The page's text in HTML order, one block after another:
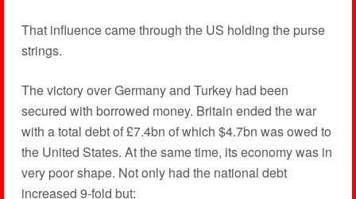
That influence came through the US holding the purse
strings.
The victory over Germany and Turkey had been
secured with borrowed money. Britain ended the war
with a total debt of £7.4bn of which $4.7bn was owed to
the United States. At the same time, its economy was in
very poor shape. Not only had the national debt
increased 9-fold but: